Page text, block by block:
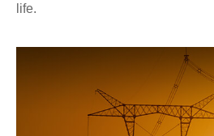
life.